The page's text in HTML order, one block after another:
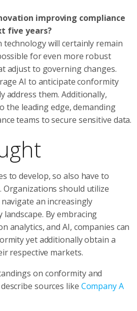
improving compliance
five years?
technology will certainly remain
for even more robust
adjust to governing changes.
AI to anticipate conformity
address them. Additionally,
the leading edge, demanding
teams to secure sensitive data.
to develop, so also have to
Organizations should utilize
an increasingly
By embracing
analytics, and AI, companies can
yet additionally obtain a
respective markets.
on conformity and
sources like Company A